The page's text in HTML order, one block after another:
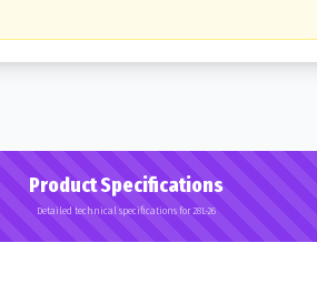
Product Specifications
Detailed technical specifications for 28L-26